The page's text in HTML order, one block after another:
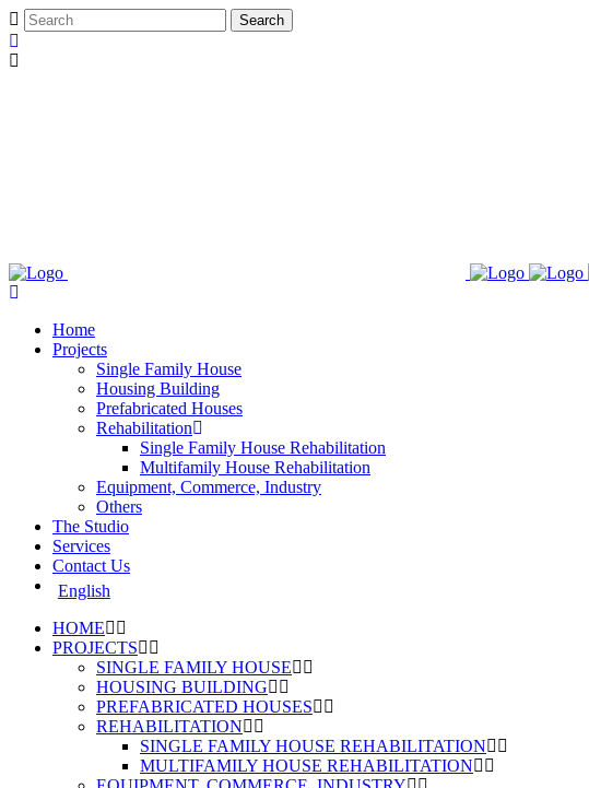
Home
Projects
Single Family House
Housing Building
Prefabricated Houses
Rehabilitation
Single Family House Rehabilitation
Multifamily House Rehabilitation
Equipment, Commerce, Industry
Others
The Studio
Services
Contact Us
English
HOME
PROJECTS
SINGLE FAMILY HOUSE
HOUSING BUILDING
PREFABRICATED HOUSES
REHABILITATION
SINGLE FAMILY HOUSE REHABILITATION
MULTIFAMILY HOUSE REHABILITATION